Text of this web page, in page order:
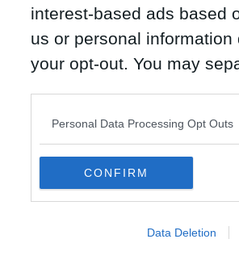
interest-based ads based
us or personal
your opt-out. You may
Downstream Participants
third parties.
Personal Data Processing Opt Outs
CONFIRM
Data Deletion